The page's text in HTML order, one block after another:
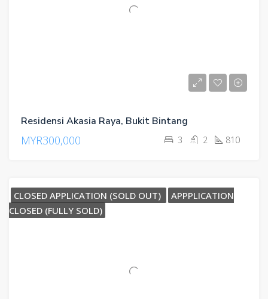
Residensi Akasia Raya, Bukit Bintang
MYR300,000 3 2 810
CLOSED APPLICATION (SOLD OUT)
APPPLICATION
CLOSED (FULLY SOLD)